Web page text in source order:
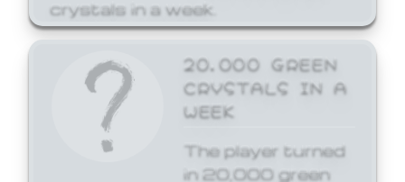
crystals in a week.
20,000 GREEN
CRYSTALS IN A
WEEK
The player turned
in 20,000 green